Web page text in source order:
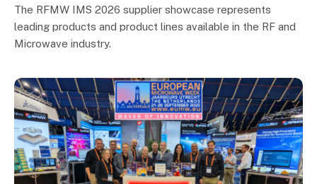
The RFMW IMS 2026 supplier showcase represents
leading products and product lines available in the RF and
Microwave industry.